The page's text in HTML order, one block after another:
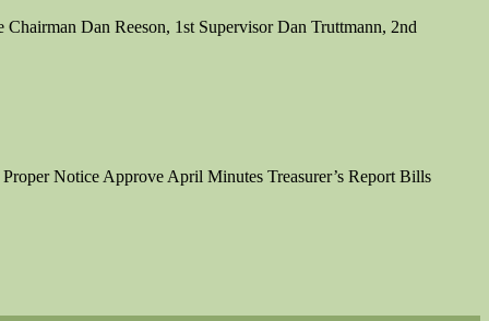
Dan Reeson, 1st Supervisor Dan Truttmann, 2nd
Notice Approve April Minutes Treasurer’s Report Bills